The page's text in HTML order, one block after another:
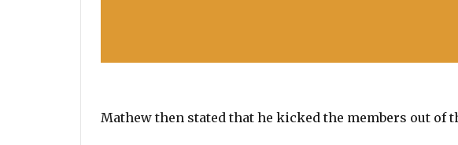
Mathew then stated that he kicked the members out of